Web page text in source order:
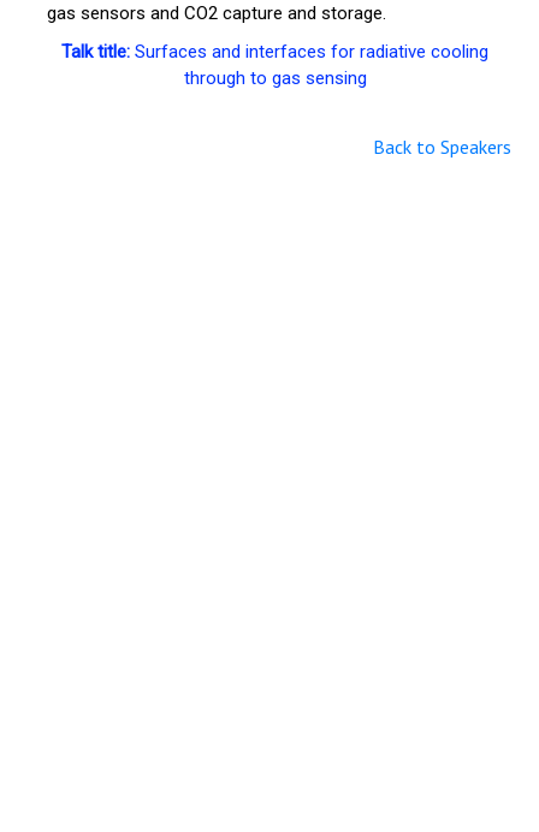
gas sensors and CO2 capture and storage.
Talk title: Surfaces and interfaces for radiative cooling
through to gas sensing
Back to Speakers